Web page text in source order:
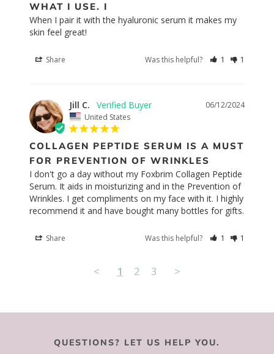
WHAT I USE. I
When I pair it with the hyaluronic serum it makes my
skin feel great!
Share Was this helpful? 1 1
06/12/2024
Jill C.
United States
COLLAGEN PEPTIDE SERUM IS A MUST
FOR PREVENTION OF WRINKLES
I don't go a day without my Foxbrim Collagen Peptide
Serum. It aids in moisturizing and in the Prevention of
Wrinkles. I get compliments on my face with it. I highly
recommend it and have bought many bottles for gifts.
Share Was this helpful? 1 1
< 1 2 3 >
QUESTIONS? LET US HELP YOU.